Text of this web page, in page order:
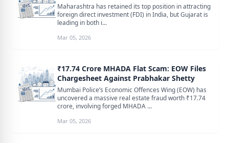
Maharashtra has retained its top position in attracting
foreign direct investment (FDI) in India, but Gujarat is
leading in both i...
Mar 05, 2026
₹17.74 Crore MHADA Flat Scam: EOW Files
Chargesheet Against Prabhakar Shetty
Mumbai Police’s Economic Offences Wing (EOW) has
uncovered a massive real estate fraud worth ₹17.74
crore, involving forged MHADA ...
Mar 05, 2026